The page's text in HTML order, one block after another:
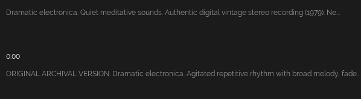
Dramatic electronica. Quiet meditative sounds. Authentic digital vintage stereo recording (1979). Ne...
0:00
ORIGINAL ARCHIVAL VERSION. Dramatic electronica. Agitated repetitive rhythm with broad melody, fade...